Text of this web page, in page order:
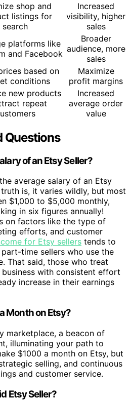
shop and
listings for
search
Increased
visibility, higher
sales
platforms like
and Facebook
Broader
audience, more
sales
based on
conditions
Maximize
profit margins
new products
repeat
Increased
average order
value
Questions
of an Etsy Seller?
average salary of an Etsy
is, it varies wildly, but most
$1,000 to $5,000 monthly,
in six figures annually!
on factors like the type of
efforts, and customer
for Etsy sellers tends to
time sellers who use the
That said, those who treat
with consistent effort
increase in their earnings
Month on Etsy?
marketplace, a beacon of
illuminating your path to
$1000 a month on Etsy, but
selling, and continuous
and customer service.
Etsy Seller?